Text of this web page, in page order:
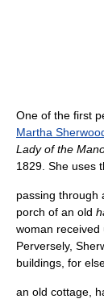
One of the first
Martha
Lady of the
1829. She uses
passing through
porch of an old
woman received
Perversely,
buildings, for
an old cottage,